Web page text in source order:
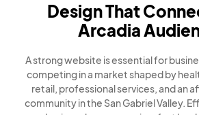
Design That
Arcadia
A strong website is essential for
competing in a market shaped by
retail, professional services, and an
community in the San Gabriel Valley.